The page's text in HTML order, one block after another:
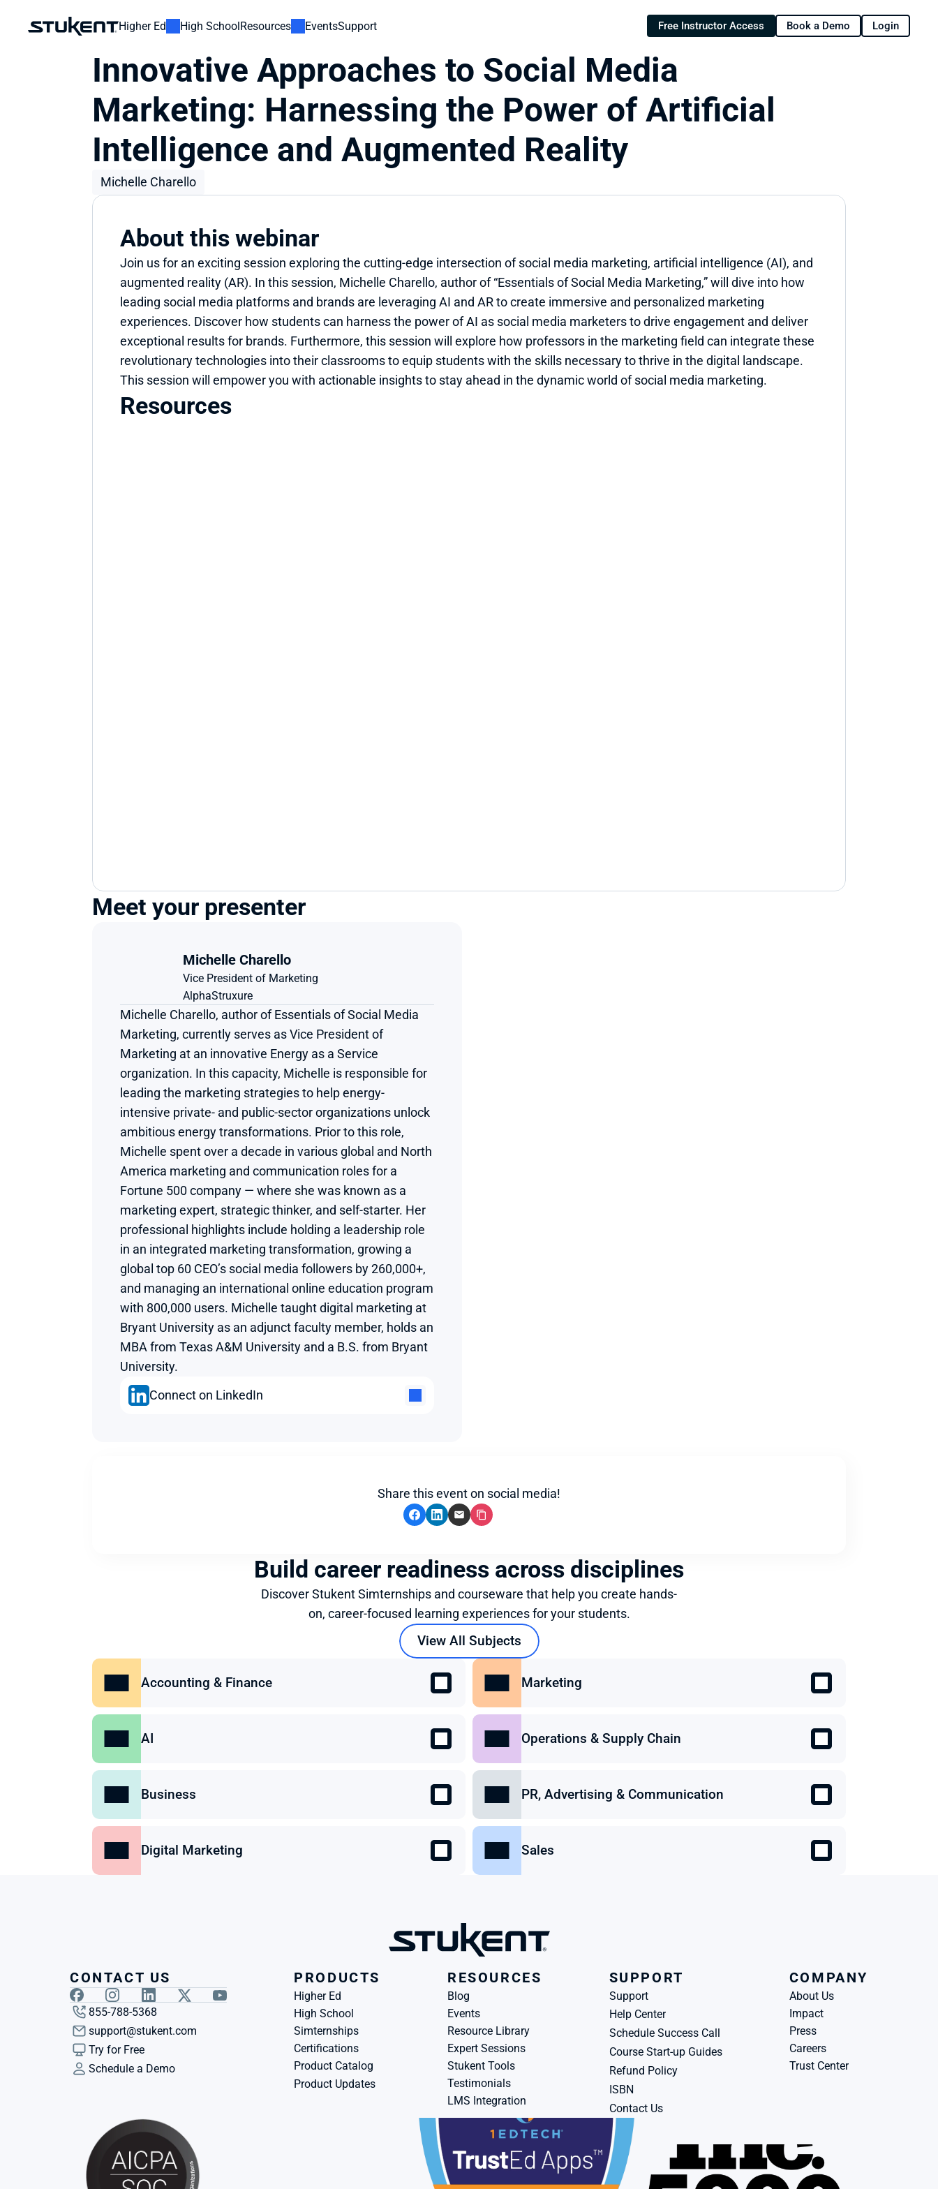
Higher Ed High SchoolResources EventsSupport Free Instructor Access Book a Demo Login
Innovative Approaches to Social Media
Marketing: Harnessing the Power of Artificial
Intelligence and Augmented Reality
Michelle Charello
About this webinar
Join us for an exciting session exploring the cutting-edge intersection of social media marketing, artificial intelligence (AI), and
augmented reality (AR). In this session, Michelle Charello, author of “Essentials of Social Media Marketing,” will dive into how
leading social media platforms and brands are leveraging AI and AR to create immersive and personalized marketing
experiences. Discover how students can harness the power of AI as social media marketers to drive engagement and deliver
exceptional results for brands. Furthermore, this session will explore how professors in the marketing field can integrate these
revolutionary technologies into their classrooms to equip students with the skills necessary to thrive in the digital landscape.
This session will empower you with actionable insights to stay ahead in the dynamic world of social media marketing.
Resources
Meet your presenter
Michelle Charello
Vice President of Marketing
AlphaStruxure
Michelle Charello, author of Essentials of Social Media
Marketing, currently serves as Vice President of
Marketing at an innovative Energy as a Service
organization. In this capacity, Michelle is responsible for
leading the marketing strategies to help energy-
intensive private- and public-sector organizations unlock
ambitious energy transformations. Prior to this role,
Michelle spent over a decade in various global and North
America marketing and communication roles for a
Fortune 500 company — where she was known as a
marketing expert, strategic thinker, and self-starter. Her
professional highlights include holding a leadership role
in an integrated marketing transformation, growing a
global top 60 CEO’s social media followers by 260,000+,
and managing an international online education program
with 800,000 users. Michelle taught digital marketing at
Bryant University as an adjunct faculty member, holds an
MBA from Texas A&M University and a B.S. from Bryant
University.
Connect on LinkedIn
Share this event on social media!
Build career readiness across disciplines
Discover Stukent Simternships and courseware that help you create hands-
on, career-focused learning experiences for your students.
View All Subjects
Accounting & Finance Marketing
AI Operations & Supply Chain
Business PR, Advertising & Communication
Digital Marketing Sales
CONTACT US
855-788-5368
support@stukent.com
Try for Free
Schedule a Demo
PRODUCTS
Higher Ed
High School
Simternships
Certifications
Product Catalog
Product Updates
RESOURCES
Blog
Events
Resource Library
Expert Sessions
Stukent Tools
Testimonials
LMS Integration
SUPPORT
Support
Help Center
Schedule Success Call
Course Start-up Guides
Refund Policy
ISBN
Contact Us
COMPANY
About Us
Impact
Press
Careers
Trust Center